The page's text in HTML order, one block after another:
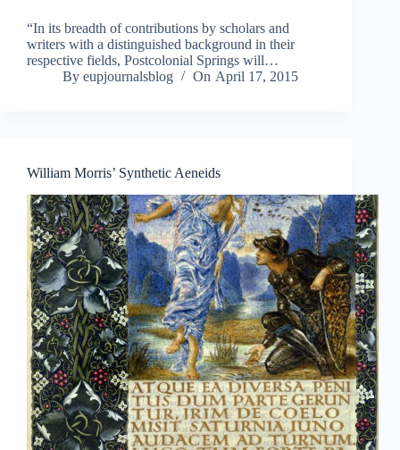
“In its breadth of contributions by scholars and
writers with a distinguished background in their
respective fields, Postcolonial Springs will…
By eupjournalsblog On April 17, 2015
William Morris’ Synthetic Aeneids